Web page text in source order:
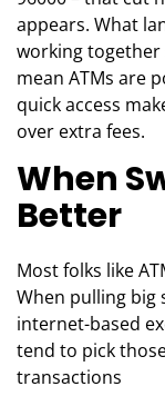
appears. What
working together
mean ATMs are
quick access
over extra fees.
When
Better
Most folks like
When pulling big
internet-based
tend to pick
transactions